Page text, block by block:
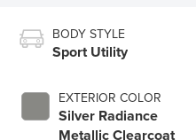
BODY STYLE
Sport Utility
EXTERIOR COLOR
Silver Radiance
Metallic Clearcoat